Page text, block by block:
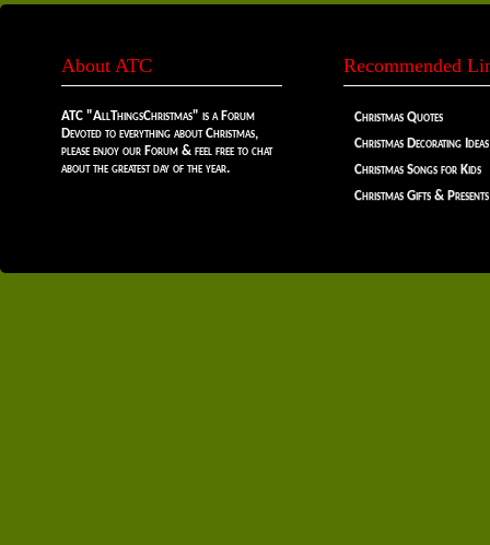
About ATC
ATC "AllThingsChristmas" is a Forum
Devoted to everything about Christmas,
please enjoy our Forum & feel free to chat
about the greatest day of the year.
Recommended
Christmas Quotes
Christmas Decorating Ideas
Christmas Songs for Kids
Christmas Gifts & Presents